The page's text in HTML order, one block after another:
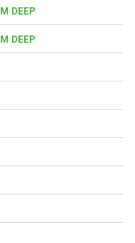
DEEP
DEEP